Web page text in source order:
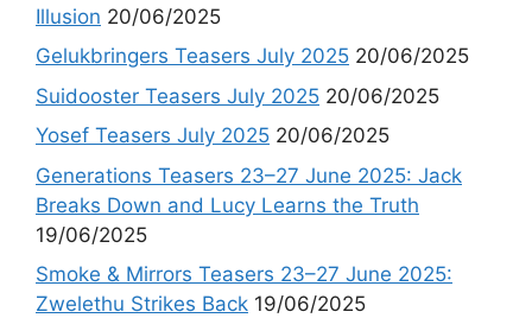
Illusion 20/06/2025
Gelukbringers Teasers July 2025 20/06/2025
Suidooster Teasers July 2025 20/06/2025
Yosef Teasers July 2025 20/06/2025
Generations Teasers 23–27 June 2025: Jack
Breaks Down and Lucy Learns the Truth
19/06/2025
Smoke & Mirrors Teasers 23–27 June 2025:
Zwelethu Strikes Back 19/06/2025